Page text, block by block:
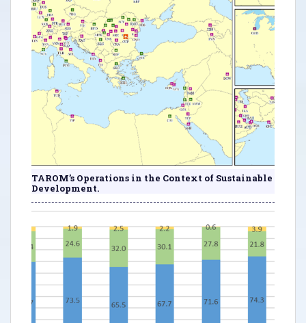
TAROM’s Operations in the Context of Sustainable
Development.